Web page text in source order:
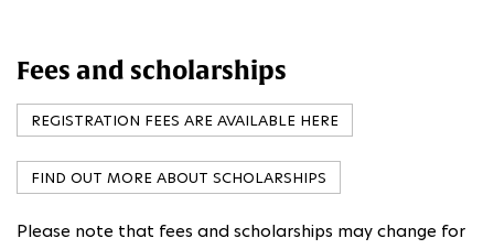
Fees and scholarships
REGISTRATION FEES ARE AVAILABLE HERE
FIND OUT MORE ABOUT SCHOLARSHIPS
Please note that fees and scholarships may change for